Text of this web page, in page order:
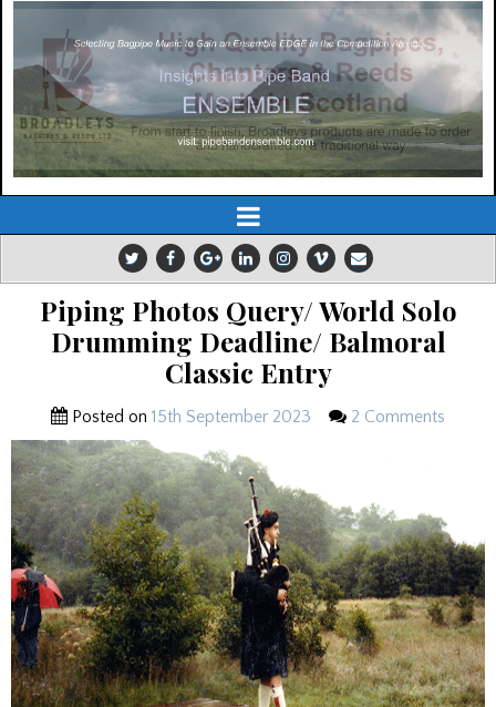
Piping Photos Query/ World Solo
Drumming Deadline/ Balmoral
Classic Entry
Posted on 15th September 2023 2 Comments